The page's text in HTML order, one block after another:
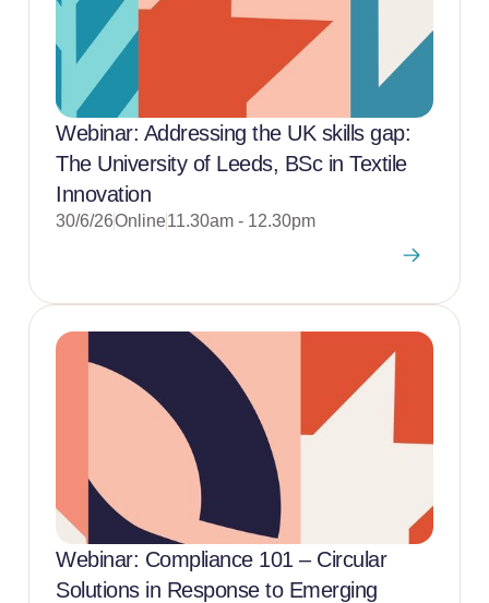
Webinar: Addressing the UK skills gap:
The University of Leeds, BSc in Textile
Innovation
30/6/26Online11.30am - 12.30pm
Webinar: Compliance 101 – Circular
Solutions in Response to Emerging